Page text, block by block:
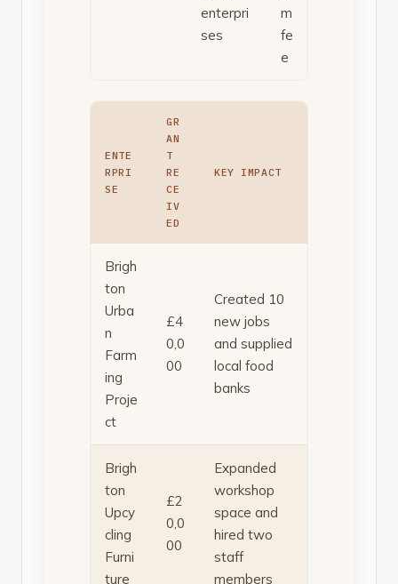
enterpri
ses
m
fe
e
ENTE
RPRI
SE
GR
AN
T
RE
CE
IV
ED
KEY IMPACT
Brigh
ton
Urba
n
Farm
ing
Proje
ct
£4
0,0
00
Created 10
new jobs
and supplied
local food
banks
Brigh
ton
Upcy
cling
Furni
ture
£2
0,0
00
Expanded
workshop
space and
hired two
staff
members